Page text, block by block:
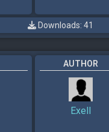
Downloads: 41
AUTHOR
Exell